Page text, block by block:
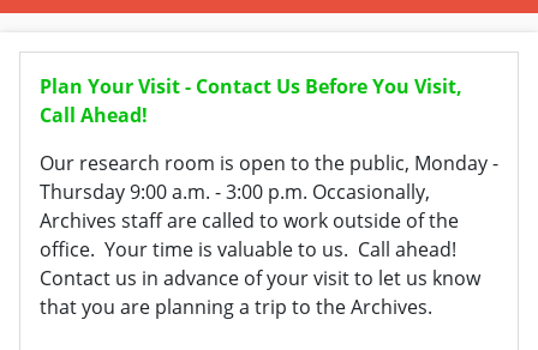
Plan Your Visit - Contact Us Before You Visit,
Call Ahead!
Our research room is open to the public, Monday -
Thursday 9:00 a.m. - 3:00 p.m. Occasionally,
Archives staff are called to work outside of the
office. Your time is valuable to us. Call ahead!
Contact us in advance of your visit to let us know
that you are planning a trip to the Archives.